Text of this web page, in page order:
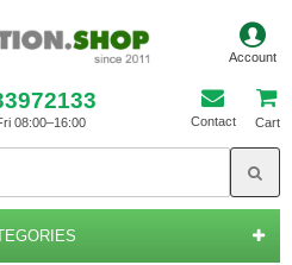
08:00–16:00 Contact Cart